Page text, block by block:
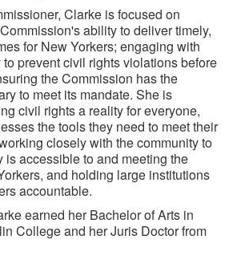
Clarke is focused on
ability to deliver timely,
for New Yorkers; engaging with
prevent civil rights violations before
the Commission has the
to meet its mandate. She is
civil rights a reality for everyone,
the tools they need to meet their
closely with the community to
is accessible to and meeting the
and holding large institutions
accountable.
earned her Bachelor of Arts in
College and her Juris Doctor from